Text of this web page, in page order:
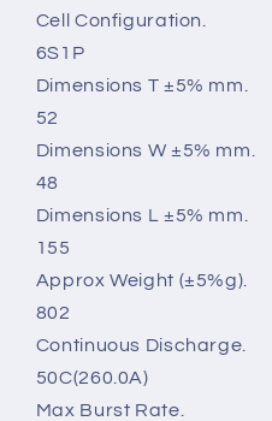
Cell Configuration.
6S1P
Dimensions T ±5% mm.
52
Dimensions W ±5% mm.
48
Dimensions L ±5% mm.
155
Approx Weight (±5%g).
802
Continuous Discharge.
50C(260.0A)
Max Burst Rate.